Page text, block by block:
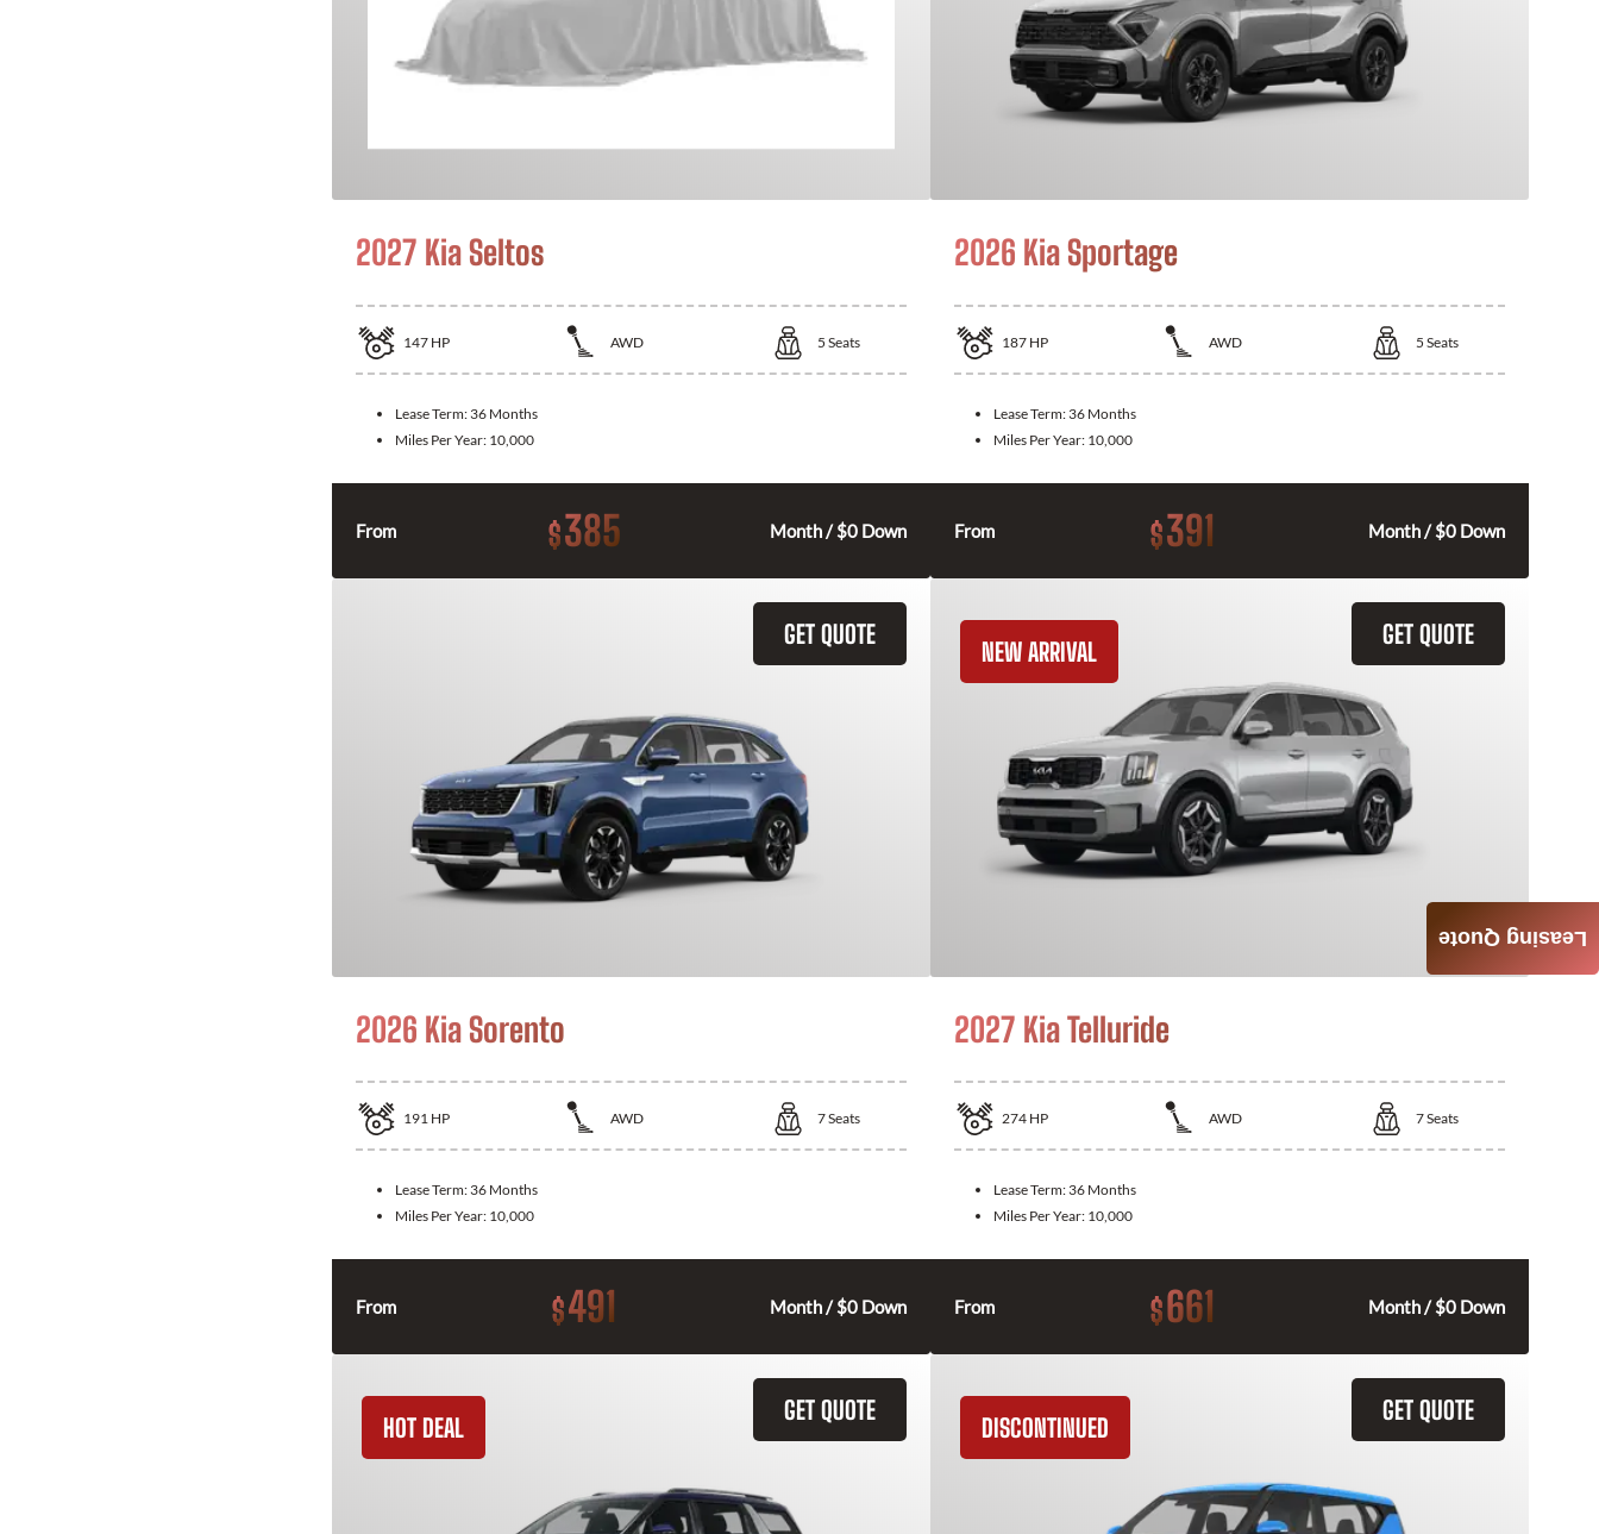
2027 Kia Seltos
147 HP AWD 5 Seats
Lease Term: 36 Months
Miles Per Year: 10,000
From $385 Month / $0 Down
2026 Kia Sportage
187 HP AWD 5 Seats
Lease Term: 36 Months
Miles Per Year: 10,000
From $391 Month / $0 Down
GET QUOTE
2026 Kia Sorento
191 HP AWD 7Seats
Lease Term: 36 Months
Miles Per Year: 10,000
From $491 Month / $0 Down
GET QUOTE
NEW ARRIVAL
2027 Kia Telluride
274 HP AWD 7Seats
Lease Term: 36 Months
Miles Per Year: 10,000
From $661 Month / $0 Down
GET QUOTE
HOT DEAL
GET QUOTE
DISCONTINUED
Leasing Quote